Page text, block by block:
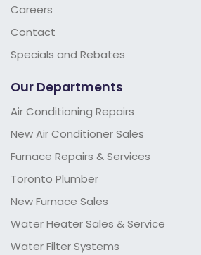
Careers
Contact
Specials and Rebates
Our Departments
Air Conditioning Repairs
New Air Conditioner Sales
Furnace Repairs & Services
Toronto Plumber
New Furnace Sales
Water Heater Sales & Service
Water Filter Systems